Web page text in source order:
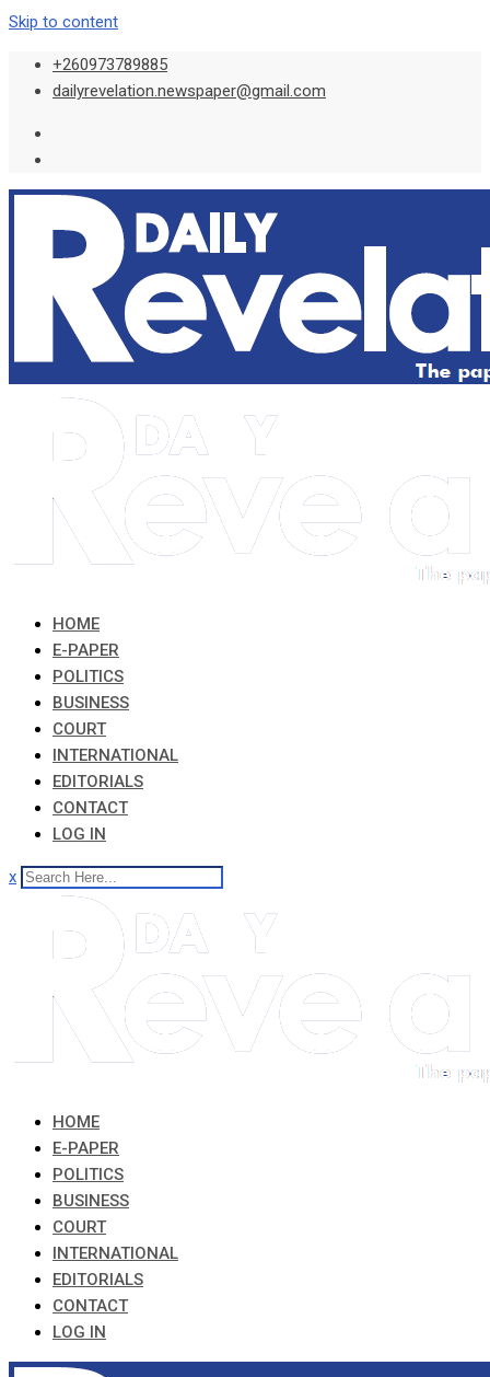
Skip to content
+260973789885
dailyrevelation.newspaper@gmail.com
HOME
E-PAPER
POLITICS
BUSINESS
COURT
INTERNATIONAL
EDITORIALS
CONTACT
LOG IN
x
HOME
E-PAPER
POLITICS
BUSINESS
COURT
INTERNATIONAL
EDITORIALS
CONTACT
LOG IN